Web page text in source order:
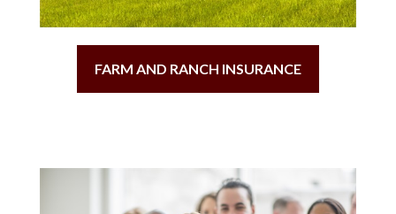
FARM AND RANCH INSURANCE